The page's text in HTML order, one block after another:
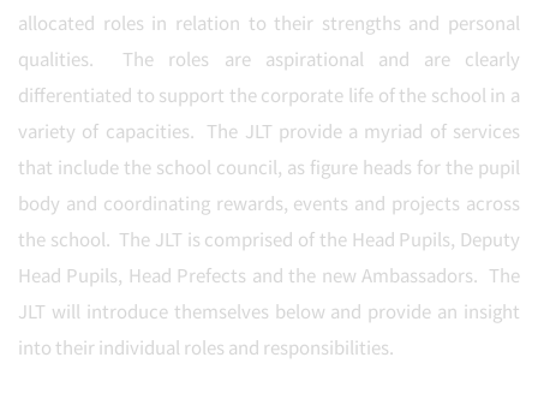
allocated roles in relation to their strengths and personal
qualities. The roles are aspirational and are clearly
differentiated to support the corporate life of the school in a
variety of capacities. The JLT provide a myriad of services
that include the school council, as figure heads for the pupil
body and coordinating rewards, events and projects across
the school. The JLT is comprised of the Head Pupils, Deputy
Head Pupils, Head Prefects and the new Ambassadors. The
JLT will introduce themselves below and provide an insight
into their individual roles and responsibilities.